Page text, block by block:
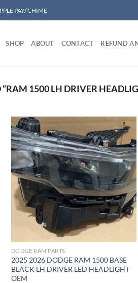
PAY/ CHIME
SHOP ABOUT CONTACT REFUND
“RAM 1500 LH DRIVER
Add to wishlist
DODGE RAM PARTS
2025 2026 DODGE RAM 1500 BASE
BLACK LH DRIVER LED HEADLIGHT
OEM